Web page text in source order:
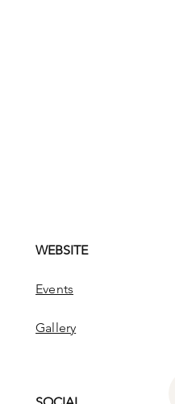
WEBSITE
Events
Gallery